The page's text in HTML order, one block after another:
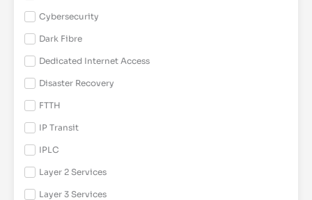
Cybersecurity
Dark Fibre
Dedicated Internet Access
Disaster Recovery
FTTH
IP Transit
IPLC
Layer 2 Services
Layer 3 Services